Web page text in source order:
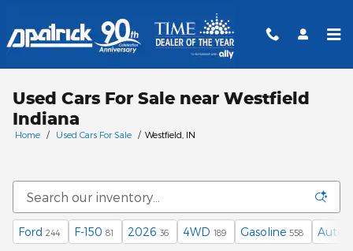
Used Cars For Sale near Westfield
Indiana
Home / Used Cars For Sale / Westfield, IN
Ford 244 F-150 81 2026 36 4WD 189 Gasoline 558